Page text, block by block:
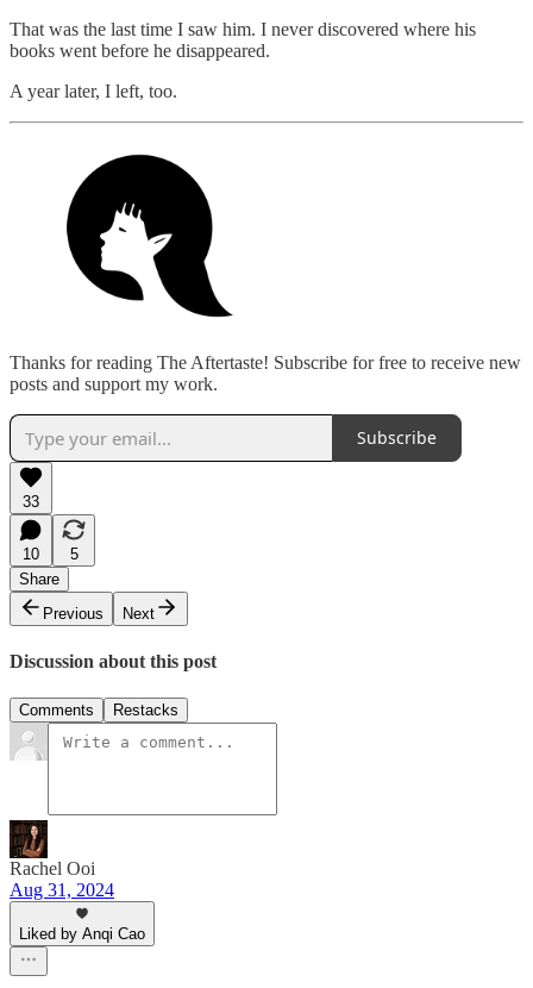
That was the last time I saw him. I never discovered where his
books went before he disappeared.
A year later, I left, too.
Thanks for reading The Aftertaste! Subscribe for free to receive new
posts and support my work.
Subscribe
33
10
5
Share
Previous
Next
Discussion about this post
Comments Restacks
Rachel Ooi
Aug 31, 2024
Liked by Anqi Cao